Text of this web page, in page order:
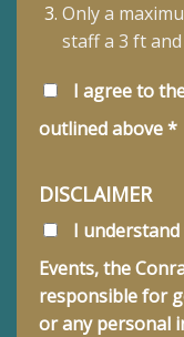
Only a
staff a 3 ft
I agree to
outlined above *
DISCLAIMER
I
Events, the
responsible for
or any personal